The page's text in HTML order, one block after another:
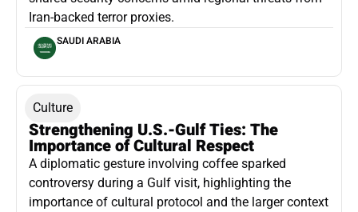
Iran-backed terror proxies.
SAUDI ARABIA
Culture
Strengthening U.S.-Gulf Ties: The
Importance of Cultural Respect
A diplomatic gesture involving coffee sparked
controversy during a Gulf visit, highlighting the
importance of cultural protocol and the larger context